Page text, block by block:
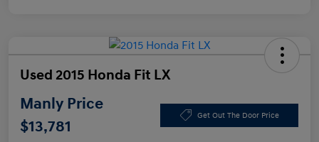
Used 2015 Honda Fit LX
Manly Price
$13,781
Get Out The Door Price